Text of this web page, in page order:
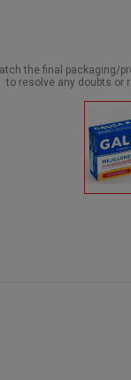
the final packaging/
to resolve any doubts or